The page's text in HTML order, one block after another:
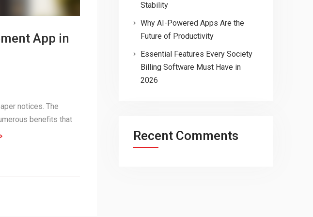
App in
notices. The
benefits that
Stability
Why AI-Powered Apps Are the
Future of Productivity
Essential Features Every Society
Billing Software Must Have in
2026
Recent Comments